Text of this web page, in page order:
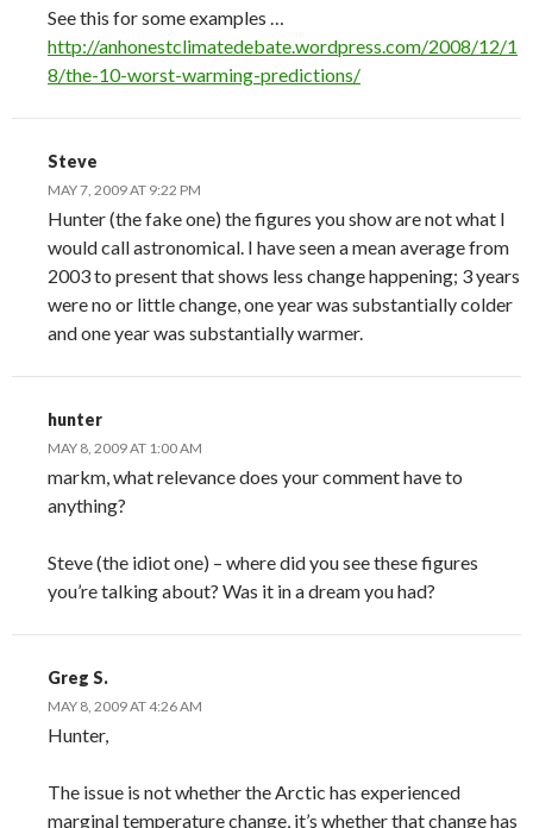
See this for some examples …
http://anhonestclimatedebate.wordpress.com/2008/12/1
8/the-10-worst-warming-predictions/
Steve
MAY 7, 2009 AT 9:22 PM
Hunter (the fake one) the figures you show are not what I
would call astronomical. I have seen a mean average from
2003 to present that shows less change happening; 3 years
were no or little change, one year was substantially colder
and one year was substantially warmer.
hunter
MAY 8, 2009 AT 1:00 AM
markm, what relevance does your comment have to
anything?
Steve (the idiot one) – where did you see these figures
you’re talking about? Was it in a dream you had?
Greg S.
MAY 8, 2009 AT 4:26 AM
Hunter,
The issue is not whether the Arctic has experienced
marginal temperature change, it’s whether that change has